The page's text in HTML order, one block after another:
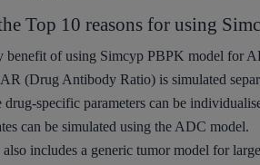
Top 10 reasons for using
benefit of using Simcyp PBPK model for
(Drug Antibody Ratio) is simulated
drug-specific parameters can be
can be simulated using the ADC model.
also includes a generic tumor model for